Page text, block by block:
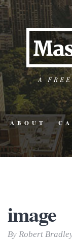
A
ABOUT
image
By Robert